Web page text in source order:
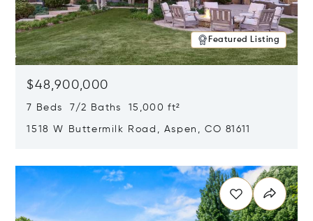
Featured Listing
$48,900,000
7 Beds 7/2 Baths 15,000 ft²
1518 W Buttermilk Road, Aspen, CO 81611